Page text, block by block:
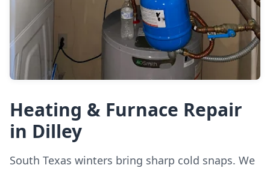
Heating & Furnace Repair
in Dilley
South Texas winters bring sharp cold snaps. We